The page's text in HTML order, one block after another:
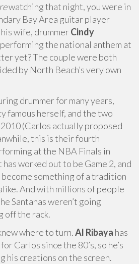
watching that night, you were in
Bay Area guitar player
his wife, drummerCindy
the national anthem at
yet? The couple were both
by North Beach’s very own
drummer for many years,
famous herself, and the two
(Carlos actually proposed
this is their fourth
at the NBA Finals in
worked out to be Game 2, and
something of a tradition
And with millions of people
Santanas weren’t going
off the rack.
where to turn.Al Ribaya has
Carlos since the 80’s, so he’s
his creations on the screen.